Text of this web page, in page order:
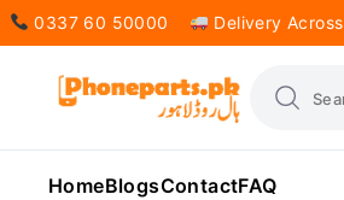
0337 60 50000 Delivery
HomeBlogsContactFAQ